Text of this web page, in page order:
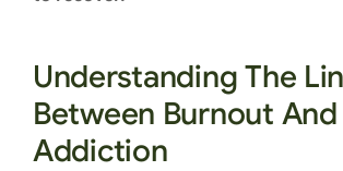
Understanding The
Between Burnout And
Addiction